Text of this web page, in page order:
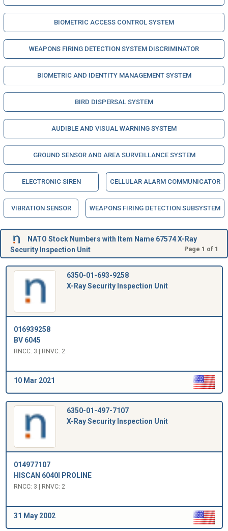
BIOMETRIC ACCESS CONTROL SYSTEM
WEAPONS FIRING DETECTION SYSTEM DISCRIMINATOR
BIOMETRIC AND IDENTITY MANAGEMENT SYSTEM
BIRD DISPERSAL SYSTEM
AUDIBLE AND VISUAL WARNING SYSTEM
GROUND SENSOR AND AREA SURVEILLANCE SYSTEM
ELECTRONIC SIREN CELLULAR ALARM COMMUNICATOR
VIBRATION SENSOR WEAPONS FIRING DETECTION SUBSYSTEM
NATO Stock Numbers with Item Name 67574 X-Ray
Security Inspection Unit
Page 1 of 1
6350-01-693-9258
X-Ray Security Inspection Unit
016939258
BV 6045
RNCC: 3 | RNVC: 2
10 Mar 2021
6350-01-497-7107
X-Ray Security Inspection Unit
014977107
HISCAN 6040I PROLINE
RNCC: 3 | RNVC: 2
31 May 2002